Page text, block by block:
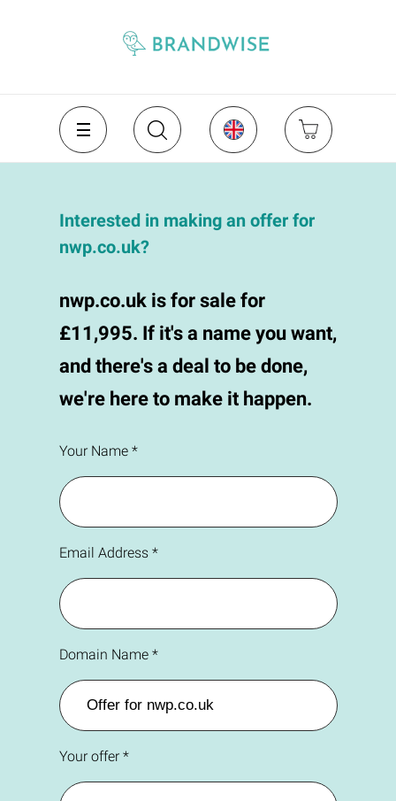
Interested in making an offer for
nwp.co.uk?
nwp.co.uk is for sale for
£11,995. If it's a name you want,
and there's a deal to be done,
we're here to make it happen.
Your Name *
Email Address *
Domain Name *
Your offer *